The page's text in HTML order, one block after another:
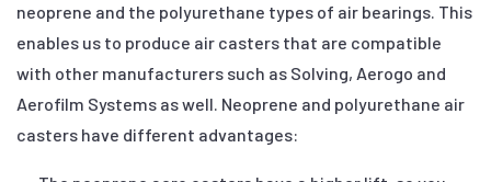
neoprene and the polyurethane types of air bearings. This
enables us to produce air casters that are compatible
with other manufacturers such as Solving, Aerogo and
Aerofilm Systems as well. Neoprene and polyurethane air
casters have different advantages: